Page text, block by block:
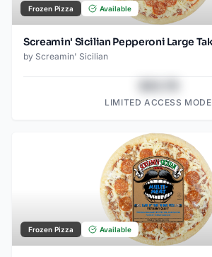
Frozen Pizza Available
by Screamin' Sicilian
LIMITED ACCESS MODE
Frozen Pizza Available